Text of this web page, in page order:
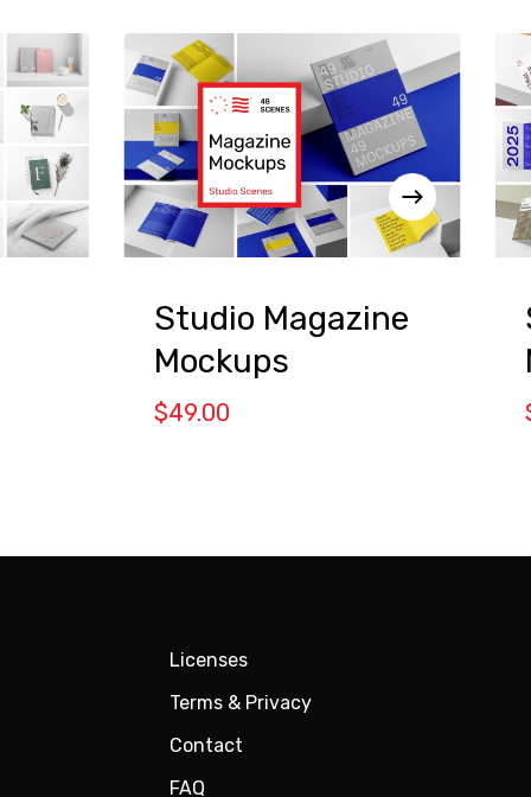
Studio Magazine
Mockups
$49.00
Licenses
Terms & Privacy
Contact
FAQ